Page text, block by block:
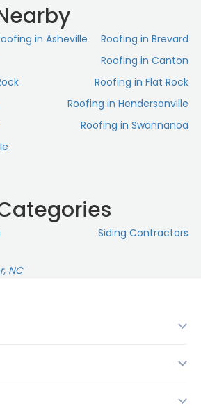
in Asheville
Roofing in Brevard
Roofing in Canton
Roofing in Flat Rock
Roofing in Hendersonville
Roofing in Swannanoa
Siding Contractors
NC